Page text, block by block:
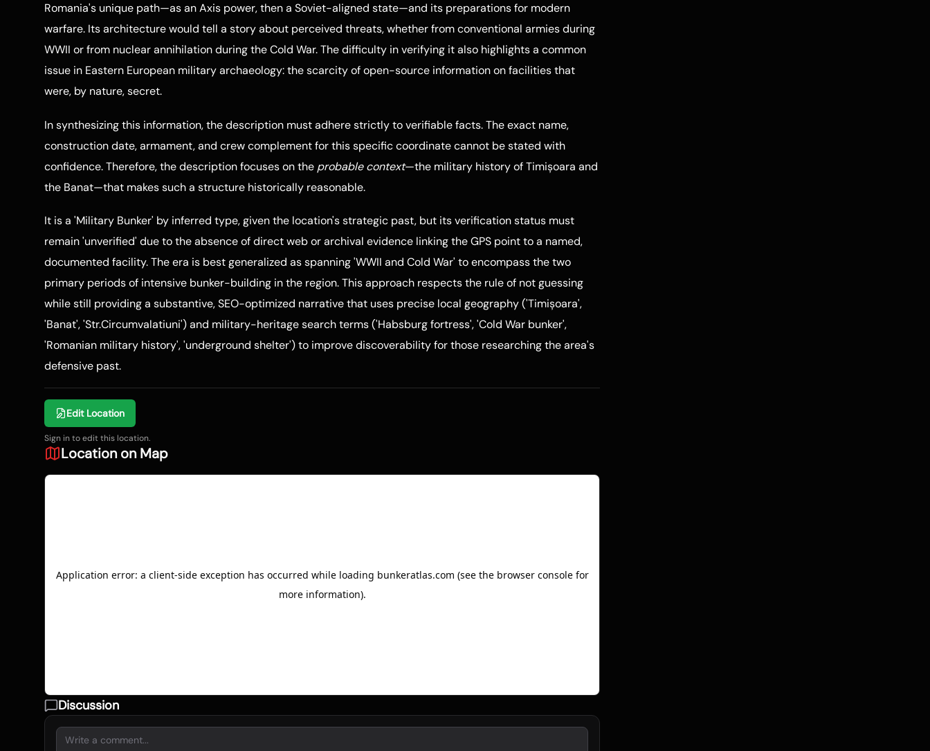
Romania's unique path—as an Axis power, then a Soviet-aligned state—and its preparations for modern
warfare. Its architecture would tell a story about perceived threats, whether from conventional armies during
WWII or from nuclear annihilation during the Cold War. The difficulty in verifying it also highlights a common
issue in Eastern European military archaeology: the scarcity of open-source information on facilities that
were, by nature, secret.
In synthesizing this information, the description must adhere strictly to verifiable facts. The exact name,
construction date, armament, and crew complement for this specific coordinate cannot be stated with
confidence. Therefore, the description focuses on the probable context—the military history of Timișoara and
the Banat—that makes such a structure historically reasonable.
It is a 'Military Bunker' by inferred type, given the location's strategic past, but its verification status must
remain 'unverified' due to the absence of direct web or archival evidence linking the GPS point to a named,
documented facility. The era is best generalized as spanning 'WWII and Cold War' to encompass the two
primary periods of intensive bunker-building in the region. This approach respects the rule of not guessing
while still providing a substantive, SEO-optimized narrative that uses precise local geography ('Timișoara',
'Banat', 'Str.Circumvalatiuni') and military-heritage search terms ('Habsburg fortress', 'Cold War bunker',
'Romanian military history', 'underground shelter') to improve discoverability for those researching the area's
defensive past.
Edit Location
Sign in to edit this location.
Location on Map
Discussion